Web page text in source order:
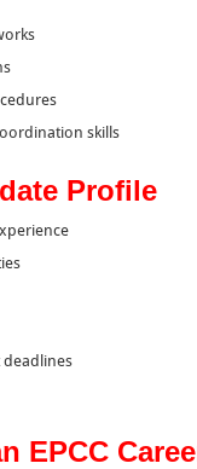
skills
Profile
EPCC